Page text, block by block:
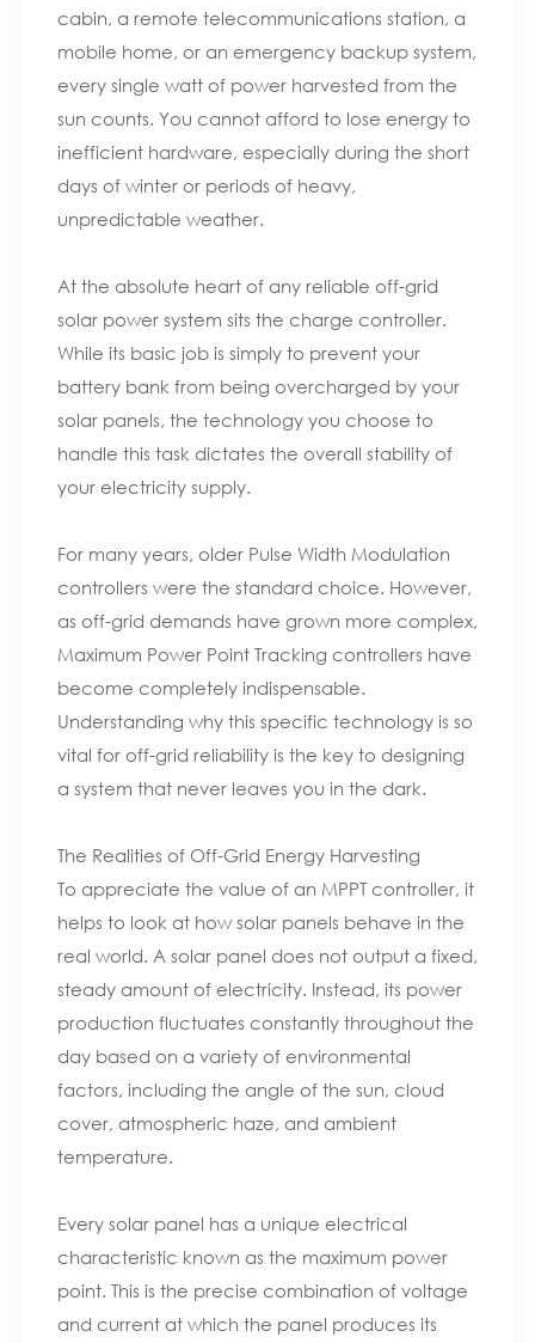
cabin, a remote telecommunications station, a
mobile home, or an emergency backup system,
every single watt of power harvested from the
sun counts. You cannot afford to lose energy to
inefficient hardware, especially during the short
days of winter or periods of heavy,
unpredictable weather.
At the absolute heart of any reliable off-grid
solar power system sits the charge controller.
While its basic job is simply to prevent your
battery bank from being overcharged by your
solar panels, the technology you choose to
handle this task dictates the overall stability of
your electricity supply.
For many years, older Pulse Width Modulation
controllers were the standard choice. However,
as off-grid demands have grown more complex,
Maximum Power Point Tracking controllers have
become completely indispensable.
Understanding why this specific technology is so
vital for off-grid reliability is the key to designing
a system that never leaves you in the dark.
The Realities of Off-Grid Energy Harvesting
To appreciate the value of an MPPT controller, it
helps to look at how solar panels behave in the
real world. A solar panel does not output a fixed,
steady amount of electricity. Instead, its power
production fluctuates constantly throughout the
day based on a variety of environmental
factors, including the angle of the sun, cloud
cover, atmospheric haze, and ambient
temperature.
Every solar panel has a unique electrical
characteristic known as the maximum power
point. This is the precise combination of voltage
and current at which the panel produces its